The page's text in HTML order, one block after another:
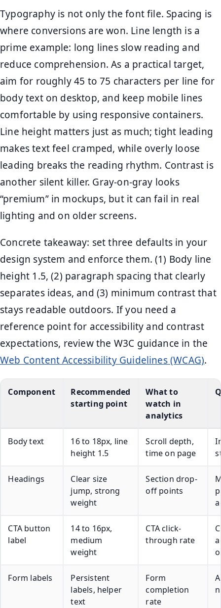
Typography is not only the font file. Spacing is
where conversions are won. Line length is a
prime example: long lines slow reading and
reduce comprehension. As a practical target,
aim for roughly 45 to 75 characters per line for
body text on desktop, and keep mobile lines
comfortable by using responsive containers.
Line height matters just as much; tight leading
makes text feel cramped, while overly loose
leading breaks the reading rhythm. Contrast is
another silent killer. Gray-on-gray looks
“premium” in mockups, but it can fail in real
lighting and on older screens.
Concrete takeaway: set three defaults in your
design system and enforce them. (1) Body line
height 1.5, (2) paragraph spacing that clearly
separates ideas, and (3) minimum contrast that
stays readable outdoors. If you need a
reference point for accessibility and contrast
expectations, review the W3C guidance in the
Web Content Accessibility Guidelines (WCAG).
Component
Recommended
starting point
What to
watch in
analytics
Body text
16 to 18px, line
height 1.5
Scroll depth,
time on page
Headings
Clear size
jump, strong
weight
Section drop-
off points
CTA button
label
14 to 16px,
medium
weight
CTA click-
through rate
Form labels
Persistent
labels, helper
text
Form
completion
rate